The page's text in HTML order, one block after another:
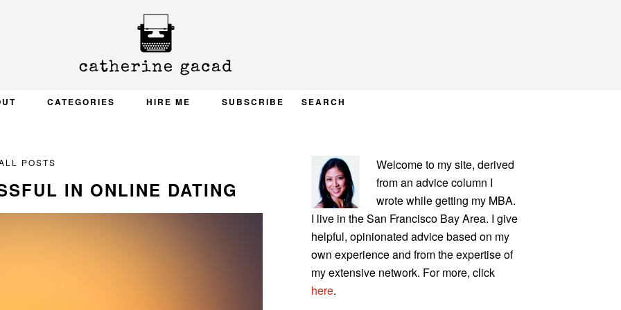
CATEGORIES HIRE ME SUBSCRIBE SEARCH
POSTS
IN ONLINE DATING
PRIMARY
SIDEBAR
Welcome to my site, derived
from an advice column I
wrote while getting my MBA.
I live in the San Francisco Bay Area. I give
helpful, opinionated advice based on my
own experience and from the expertise of
my extensive network. For more, click
here.